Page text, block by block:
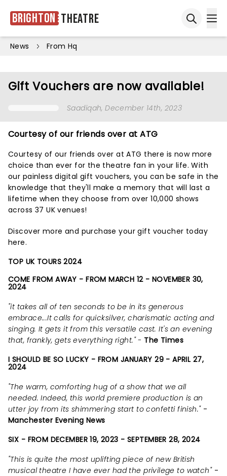
Brighton Theatre
News From Hq
Gift Vouchers are now available!
Saadiqah, December 14th, 2023
Courtesy of our friends over at ATG
Courtesy of our friends over at ATG there is now more
choice than ever for the theatre fan in your life. With
our painless digital gift vouchers, you can be safe in the
knowledge that they'll make a memory that will last a
lifetime when they choose from over 10,000 shows
across 37 UK venues!
Discover more and purchase your gift voucher today
here.
TOP UK TOURS 2024
COME FROM AWAY - FROM MARCH 12 - NOVEMBER 30,
2024
"it takes all of ten seconds to be in its generous
embrace...It calls for quicksilver, charismatic acting and
singing. It gets it from this versatile cast. It's an evening
that, frankly, gets everything right." - The Times
I SHOULD BE SO LUCKY - FROM JANUARY 29 - APRIL 27,
2024
"The warm, comforting hug of a show that we all
needed. Indeed, this world premiere production is an
utter joy from its shimmering start to confetti finish."-
Manchester Evening News
SIX - FROM DECEMBER 19, 2023 - SEPTEMBER 28, 2024
"This is quite the most uplifting piece of new British
musical theatre I have ever had the privilege to watch" -